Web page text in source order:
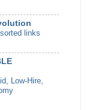
links
Low-Hire,